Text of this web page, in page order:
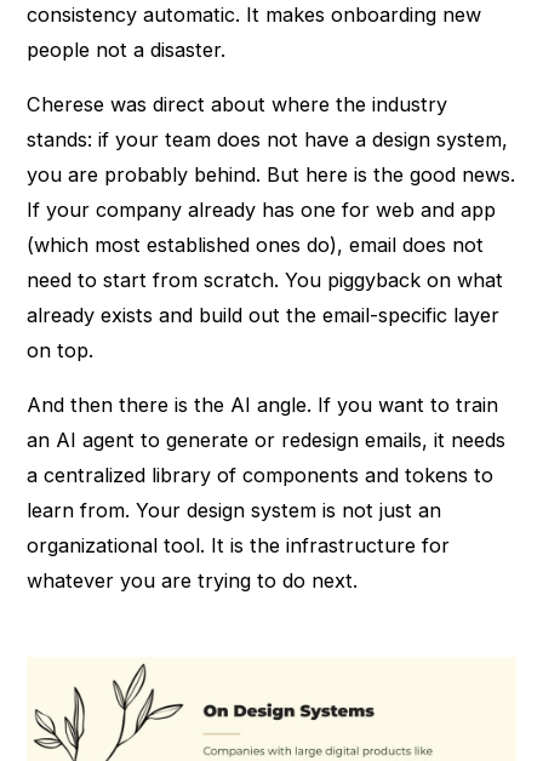
consistency automatic. It makes onboarding new
people not a disaster.
Cherese was direct about where the industry
stands: if your team does not have a design system,
you are probably behind. But here is the good news.
If your company already has one for web and app
(which most established ones do), email does not
need to start from scratch. You piggyback on what
already exists and build out the email-specific layer
on top.
And then there is the AI angle. If you want to train
an AI agent to generate or redesign emails, it needs
a centralized library of components and tokens to
learn from. Your design system is not just an
organizational tool. It is the infrastructure for
whatever you are trying to do next.